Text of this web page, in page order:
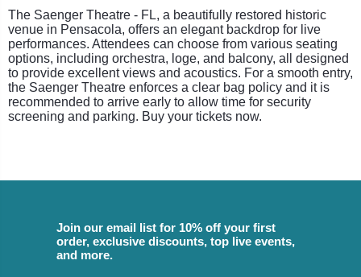
The Saenger Theatre - FL, a beautifully restored historic
venue in Pensacola, offers an elegant backdrop for live
performances. Attendees can choose from various seating
options, including orchestra, loge, and balcony, all designed
to provide excellent views and acoustics. For a smooth entry,
the Saenger Theatre enforces a clear bag policy and it is
recommended to arrive early to allow time for security
screening and parking. Buy your tickets now.
Join our email list for 10% off your first
order, exclusive discounts, top live events,
and more.